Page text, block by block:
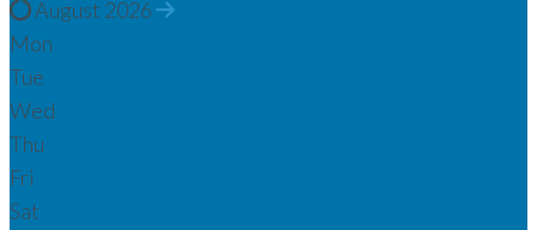
August 2026
Mon
Tue
Wed
Thu
Fri
Sat